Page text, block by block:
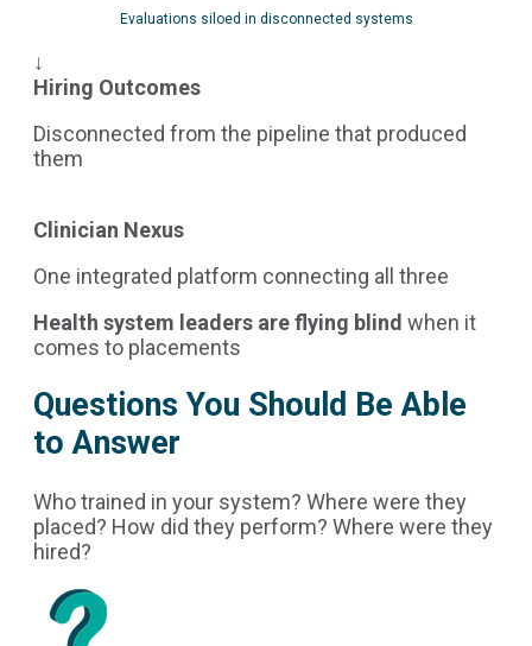
Evaluations siloed in disconnected systems
↓
Hiring Outcomes
Disconnected from the pipeline that produced
them
Clinician Nexus
One integrated platform connecting all three
Health system leaders are flying blind when it
comes to placements
Questions You Should Be Able
to Answer
Who trained in your system? Where were they
placed? How did they perform? Where were they
hired?